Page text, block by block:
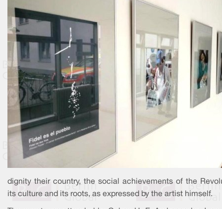
dignity their country, the social achievements of the
its culture and its roots, as expressed by the artist himself.